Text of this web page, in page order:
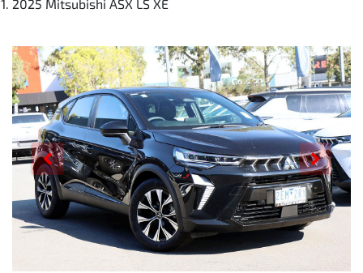
2025 Mitsubishi ASX LS XE